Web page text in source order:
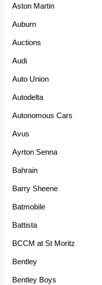
Aston Martin
Auburn
Auctions
Audi
Auto Union
Autodelta
Autonomous Cars
Avus
Ayrton Senna
Bahrain
Barry Sheene
Batmobile
Battista
BCCM at St Moritz
Bentley
Bentley Boys